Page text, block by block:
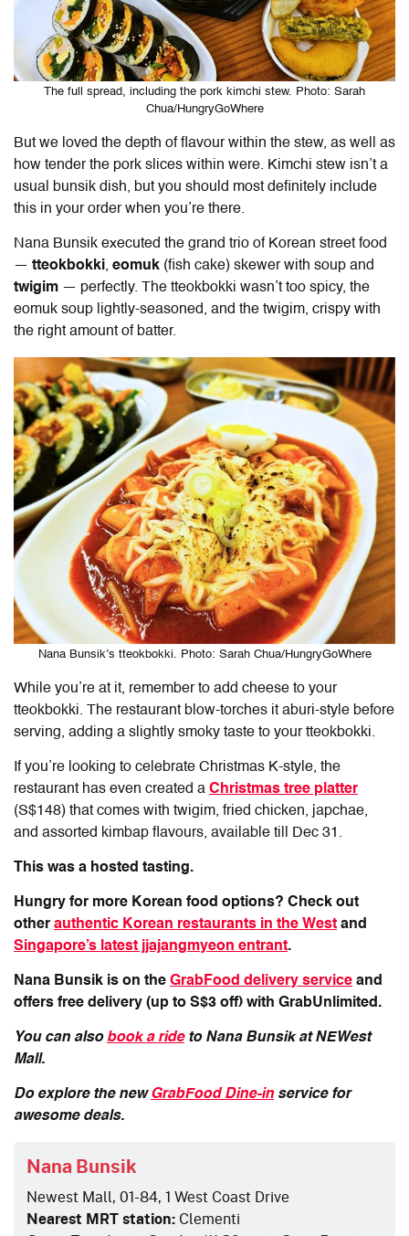
The full spread, including the pork kimchi stew. Photo: Sarah
Chua/HungryGoWhere
But we loved the depth of flavour within the stew, as well as
how tender the pork slices within were. Kimchi stew isn’t a
usual bunsik dish, but you should most definitely include
this in your order when you’re there.
Nana Bunsik executed the grand trio of Korean street food
— tteokbokki, eomuk (fish cake) skewer with soup and
twigim — perfectly. The tteokbokki wasn’t too spicy, the
eomuk soup lightly-seasoned, and the twigim, crispy with
the right amount of batter.
Nana Bunsik’s tteokbokki. Photo: Sarah Chua/HungryGoWhere
While you’re at it, remember to add cheese to your
tteokbokki. The restaurant blow-torches it aburi-style before
serving, adding a slightly smoky taste to your tteokbokki.
If you’re looking to celebrate Christmas K-style, the
restaurant has even created a Christmas tree platter
(S$148) that comes with twigim, fried chicken, japchae,
and assorted kimbap flavours, available till Dec 31.
This was a hosted tasting.
Hungry for more Korean food options? Check out
other authentic Korean restaurants in the West and
Singapore’s latest jjajangmyeon entrant.
Nana Bunsik is on the GrabFood delivery service and
offers free delivery (up to S$3 off) with GrabUnlimited.
You can also book a rideto Nana Bunsik at NEWest
Mall.
Do explore the newGrabFood Dine-in service for
awesome deals.
Nana Bunsik
Newest Mall, 01-84, 1 West Coast Drive
Nearest MRT station: Clementi